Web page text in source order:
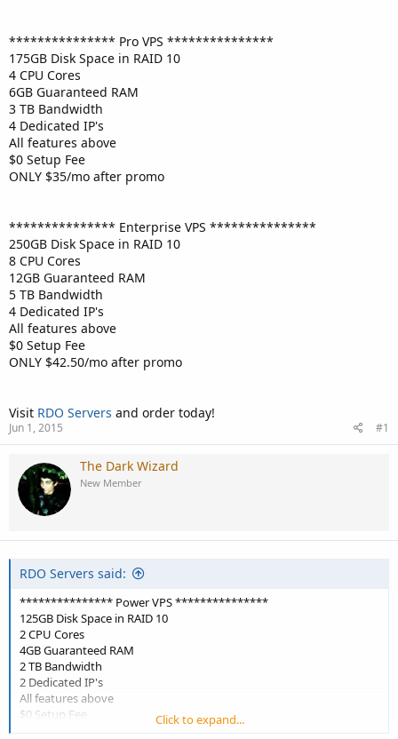
*************** Pro VPS ***************
175GB Disk Space in RAID 10
4 CPU Cores
6GB Guaranteed RAM
3 TB Bandwidth
4 Dedicated IP's
All features above
$0 Setup Fee
ONLY $35/mo after promo
*************** Enterprise VPS ***************
250GB Disk Space in RAID 10
8 CPU Cores
12GB Guaranteed RAM
5 TB Bandwidth
4 Dedicated IP's
All features above
$0 Setup Fee
ONLY $42.50/mo after promo
Visit RDO Servers and order today!
Jun 1, 2015 #1
The Dark Wizard
New Member
RDO Servers said:
*************** Power VPS ***************
125GB Disk Space in RAID 10
2 CPU Cores
4GB Guaranteed RAM
2 TB Bandwidth
2 Dedicated IP's
All features above
$0 Setup Fee
Click to expand...